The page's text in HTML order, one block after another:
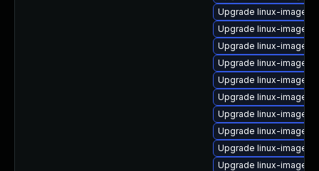
Upgrade linux-image-
Upgrade linux-image-
Upgrade linux-image-
Upgrade linux-image-
Upgrade linux-image-
Upgrade linux-image-
Upgrade linux-image-
Upgrade linux-image-
Upgrade linux-image-
Upgrade linux-image-